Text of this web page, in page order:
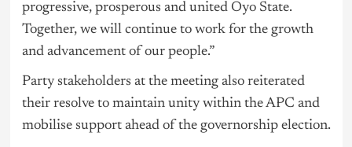
progressive, prosperous and united Oyo State.
Together, we will continue to work for the growth
and advancement of our people.”
Party stakeholders at the meeting also reiterated
their resolve to maintain unity within the APC and
mobilise support ahead of the governorship election.